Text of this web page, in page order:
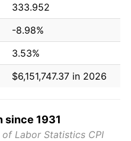
333.952
-8.98%
3.53%
$6,151,747.37 in 2026
since 1931
of Labor Statistics CPI